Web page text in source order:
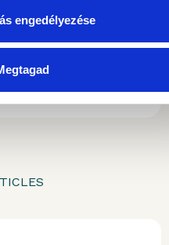
engedélyezése
and enjoys sports.
AUTHOR